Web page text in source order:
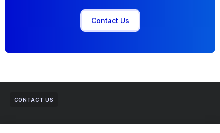
Contact Us
CONTACT US